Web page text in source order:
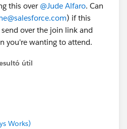
this over @Jude Alfaro. Can
) if this
over the join link and
you're wanting to attend.
útil
Works)